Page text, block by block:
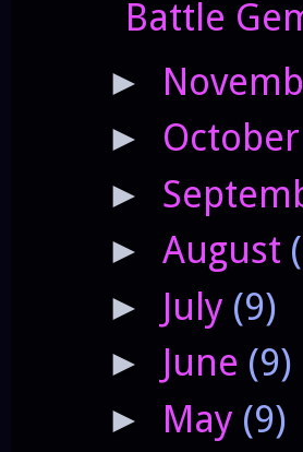
Battle
►
► October
►
► August
► July (9)
► June (9)
► May (9)